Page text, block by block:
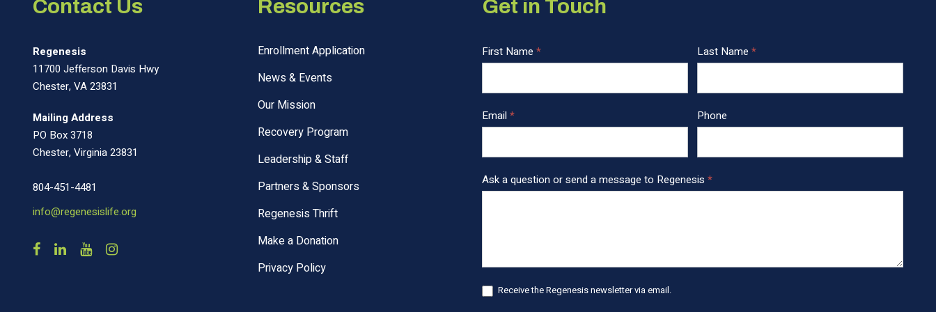
Contact Us
Regenesis
11700 Jefferson Davis Hwy
Chester, VA 23831
Mailing Address
PO Box 3718
Chester, Virginia 23831
804-451-4481
info@regenesislife.org
Resources
Enrollment Application
News & Events
Our Mission
Recovery Program
Leadership & Staff
Partners & Sponsors
Regenesis Thrift
Make a Donation
Privacy Policy
Get in Touch
C
o
a
t
U
s
r
First Name * Last Name *
Email * Phone
Ask a question or send a message to Regenesis *
Receive the Regenesis newsletter via email.